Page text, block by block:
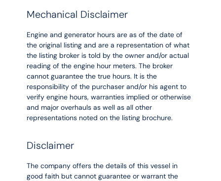
Mechanical Disclaimer
Engine and generator hours are as of the date of
the original listing and are a representation of what
the listing broker is told by the owner and/or actual
reading of the engine hour meters. The broker
cannot guarantee the true hours. It is the
responsibility of the purchaser and/or his agent to
verify engine hours, warranties implied or otherwise
and major overhauls as well as all other
representations noted on the listing brochure.
Disclaimer
The company offers the details of this vessel in
good faith but cannot guarantee or warrant the